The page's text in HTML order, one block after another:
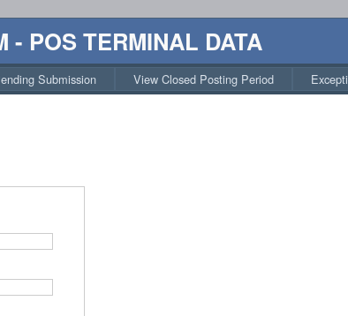
- POS TERMINAL DATA
Submission View Closed Posting Period